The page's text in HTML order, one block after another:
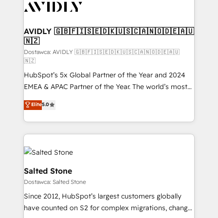
CRM and webdesign (We focus on EMEA - USA
AVIDLY 🇬🇧🇫🇮🇸🇪🇩🇰🇺🇸🇨🇦🇳🇴🇩🇪🇦🇺
🇳🇿
Dostawca: AVIDLY 🇬🇧🇫🇮🇸🇪🇩🇰🇺🇸🇨🇦🇳🇴🇩🇪🇦🇺
🇳🇿
HubSpot’s 5x Global Partner of the Year and 2024
EMEA & APAC Partner of the Year. The world’s most
experienced and fully accredited HubSpot Solutions
Partner. 🚀 With 2,750+ HubSpot projects delivered
and 370+ specialists across EMEA, APAC and NAM,
we de-risk complex CRM programmes and
accelerate ROI across every HubSpot Hub. 🧭 From
multi-region migrations to AI-powered automation,
we turn complexity into clarity, human at global
scale. 🏆 HubSpot’s CEO called us “the partner of the
future.” Others agree it is proof of trust built through
measurable impact.
Elite5.0
Salted Stone
Dostawca: Salted Stone
Since 2012, HubSpot’s largest customers globally
have counted on S2 for complex migrations, change